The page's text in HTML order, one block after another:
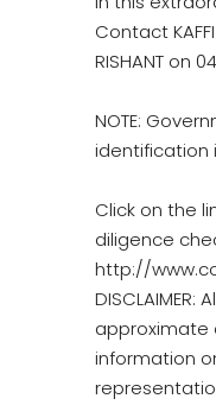
Contact
RISHANT on
NOTE:
identification
Click on the
diligence
http://
approximate
information